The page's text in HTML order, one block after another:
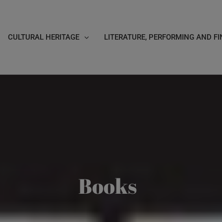
CULTURAL HERITAGE LITERATURE, PERFORMING AND
Books